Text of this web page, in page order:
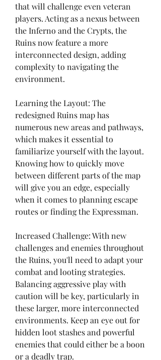
that will challenge even veteran
players. Acting as a nexus between
the Inferno and the Crypts, the
Ruins now feature a more
interconnected design, adding
complexity to navigating the
environment.
Learning the Layout: The
redesigned Ruins map has
numerous new areas and pathways,
which makes it essential to
familiarize yourself with the layout.
Knowing how to quickly move
between different parts of the map
will give you an edge, especially
when it comes to planning escape
routes or finding the Expressman.
Increased Challenge: With new
challenges and enemies throughout
the Ruins, you'll need to adapt your
combat and looting strategies.
Balancing aggressive play with
caution will be key, particularly in
these larger, more interconnected
environments. Keep an eye out for
hidden loot stashes and powerful
enemies that could either be a boon
or a deadly trap.